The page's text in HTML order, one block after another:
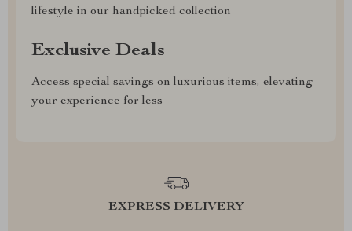
lifestyle in our handpicked collection
Exclusive Deals
Access special savings on luxurious items, elevating
your experience for less
EXPRESS DELIVERY